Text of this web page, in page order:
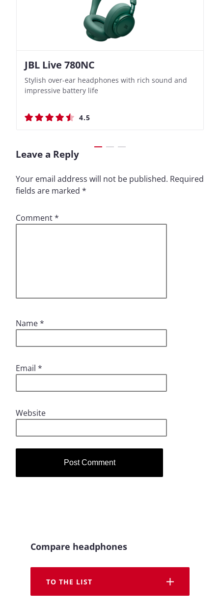
JBL Live 780NC
Stylish over-ear headphones with rich sound and
impressive battery life
4.5
Nothing Ear (3a)
Bass-Forward True Wireless Earbuds with Clever
Recording Features
4.4
JBL Live 780NC
Stylish over-ear headphones with rich sound and
impressive battery life
4.5
Nothing Ear (3a)
Bass-Forward True Wireless Earbuds with Clever
Recording Features
4.4
Leave a Reply
Your email address will not be published. Required
fields are marked *
Comment*
Name*
Email *
Website
Compare headphones
TO THE LIST